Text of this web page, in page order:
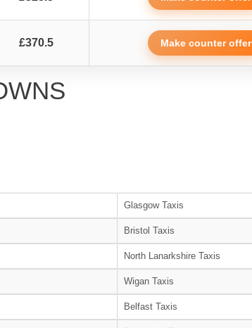
£370.5 Make counter offer
Glasgow Taxis
Bristol Taxis
North Lanarkshire Taxis
Wigan Taxis
Belfast Taxis